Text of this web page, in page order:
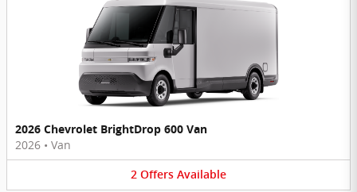
2026 Chevrolet BrightDrop 600 Van
2026 • Van
2 Offers Available